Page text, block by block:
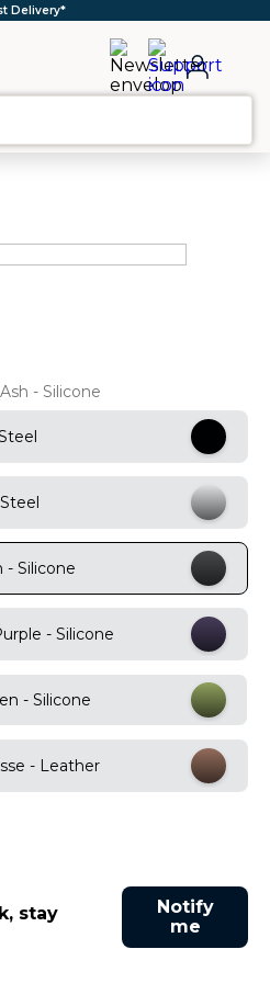
Delivery*
- Silicone
- Silicone
- Silicone
- Silicone
- Leather
stay
Notify
me
6. motorola edge 60 fusion
9. motorola edge 70 fusion
10. moto g37